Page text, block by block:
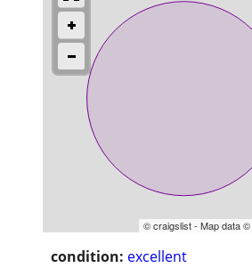
© craigslist - Map data ©
condition: excellent